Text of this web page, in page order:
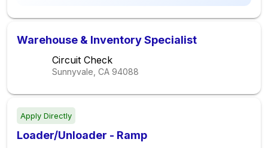
Warehouse & Inventory Specialist
Circuit Check
Sunnyvale, CA 94088
Apply Directly
Loader/Unloader - Ramp